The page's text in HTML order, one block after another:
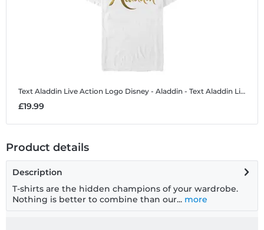
Text Aladdin Live Action Logo Disney - Aladdin - Text Aladdin Live Action Logo - Men's T-Shirt
£19.99
Product details
Description
T-shirts are the hidden champions of your wardrobe.
Nothing is better to combine than our... more